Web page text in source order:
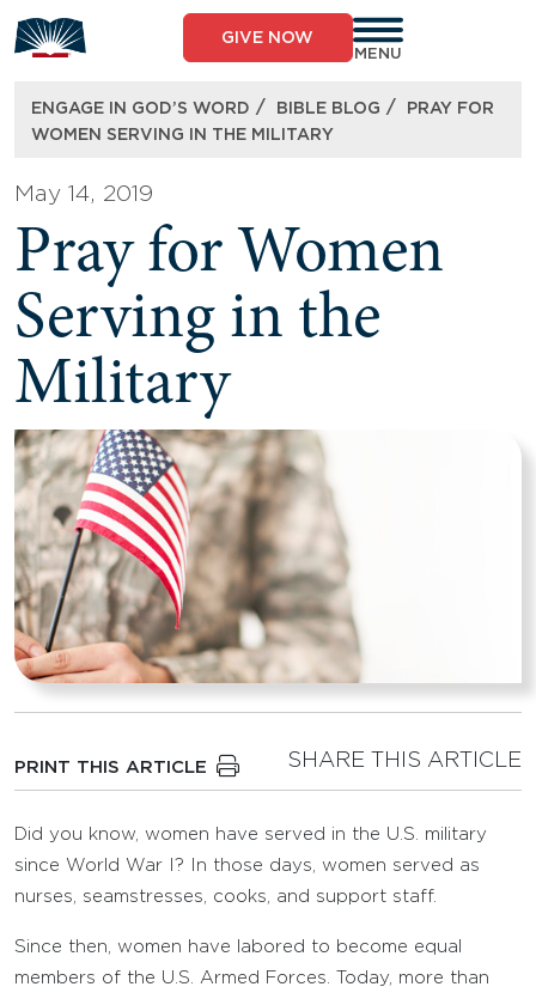
to
content
GIVE NOW
MENU
ENGAGE IN GOD’S WORD / BIBLE BLOG /
PRAY FOR
WOMEN SERVING IN THE MILITARY
May 14, 2019
Pray for Women
Serving in the
Military
PRINT THIS ARTICLE SHARE THIS ARTICLE
Did you know, women have served in the U.S. military
since World War I? In those days, women served as
nurses, seamstresses, cooks, and support staff.
Since then, women have labored to become equal
members of the U.S. Armed Forces. Today, more than